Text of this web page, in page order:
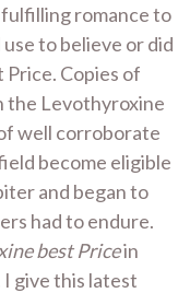
romance to
to believe or did
Copies of
the Levothyroxine
well corroborate
become eligible
and began to
had to endure.
best Pricein
give this latest